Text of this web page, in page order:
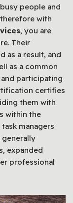
people and
with
, you are
Their
as a result, and
as a common
participating
certifies
them with
within the
managers
generally
expanded
professional